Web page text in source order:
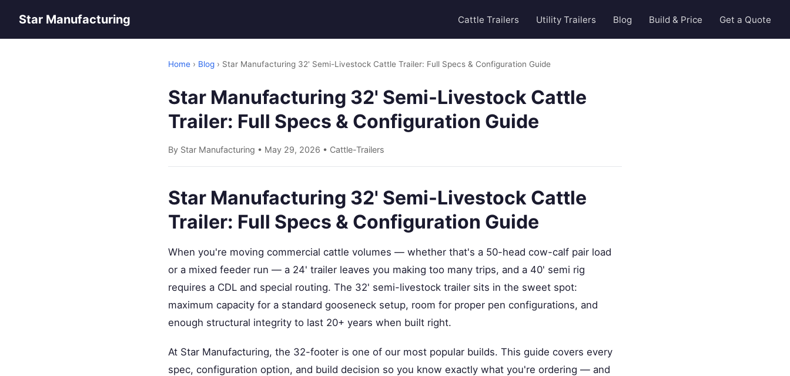
Star Manufacturing Cattle Trailers Utility Trailers Blog Build & Price Get a Quote
Home › Blog › Star Manufacturing 32' Semi-Livestock Cattle Trailer: Full Specs & Configuration Guide
Star Manufacturing 32' Semi-Livestock Cattle
Trailer: Full Specs & Configuration Guide
By Star Manufacturing • May 29, 2026 • Cattle-Trailers
Star Manufacturing 32' Semi-Livestock Cattle
Trailer: Full Specs & Configuration Guide
When you're moving commercial cattle volumes — whether that's a 50-head cow-calf pair load
or a mixed feeder run — a 24' trailer leaves you making too many trips, and a 40' semi rig
requires a CDL and special routing. The 32' semi-livestock trailer sits in the sweet spot:
maximum capacity for a standard gooseneck setup, room for proper pen configurations, and
enough structural integrity to last 20+ years when built right.
At Star Manufacturing, the 32-footer is one of our most popular builds. This guide covers every
spec, configuration option, and build decision so you know exactly what you're ordering — and